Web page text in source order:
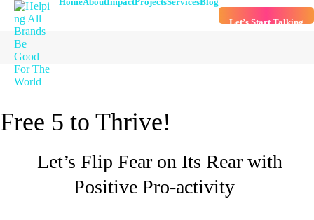
Let’s Start Talking
Free 5 to Thrive!
Let’s Flip Fear on Its Rear with
Positive Pro-activity